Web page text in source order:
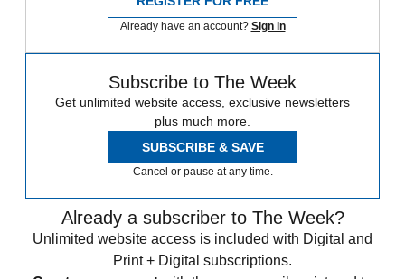
Already have an account? Sign in
Subscribe to The Week
Get unlimited website access, exclusive newsletters
plus much more.
SUBSCRIBE & SAVE
Cancel or pause at any time.
Already a subscriber to The Week?
Unlimited website access is included with Digital and
Print + Digital subscriptions.